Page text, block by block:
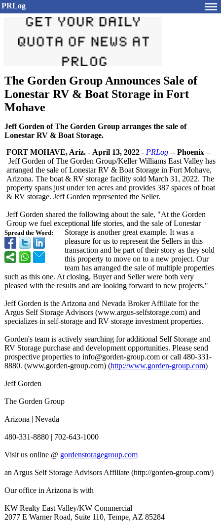
PRLog
The Gorden Group Announces Sale of
Lonestar RV & Boat Storage in Fort
Mohave
Jeff Gorden of The Gorden Group arranges the sale of
Lonestar RV & Boat Storage.
Spread the Word:
FORT MOHAVE, Ariz. - April 13, 2022 - PRLog -- Phoenix –
Jeff Gorden of The Gorden Group/Keller Williams East Valley has
arranged the sale of Lonestar RV & Boat Storage in Fort Mohave,
Arizona. The boat & RV storage facility sold March 31, 2022. The
property spans just under ten acres and provides 387 spaces of boat
& RV storage. Jeff Gorden represented the Seller.
Jeff Gorden shared the following about the sale, "At the Gorden
Group we fuel exceptional life stories, and the sale of Lonestar
Storage is another great example. It was a
pleasure for us to represent the Sellers in this
transaction and be part of their story as they sold
this property to move on to a new project. Our
team has arranged the sale of multiple properties
such as this one. At closing, Buyer and Seller were both very
pleased with the results and are looking forward to new projects."
Jeff Gorden is the Arizona and Nevada Broker Affiliate for the
Argus Self Storage Advisors (www.argus-selfstorage.com) and
specializes in self-storage and RV storage investment properties.
Gorden's team is actively searching for additional Self Storage and
RV Storage purchase and development opportunities. Please send
prospective properties to info@gorden-group.com or call 480-331-
8880. (www.gorden-group.com) (http://www.gorden-group.com)
Jeff Gorden
The Gorden Group
Arizona | Nevada
480-331-8880 | 702-643-1000
Visit us online @ gordenstoragegroup.com
an Argus Self Storage Advisors Affiliate (http://gorden-group.com/)
Our office in Arizona is with
KW Realty East Valley/KW Commercial
2077 E Warner Road, Suite 110, Tempe, AZ 85284